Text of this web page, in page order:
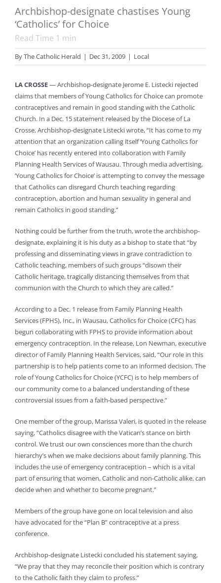
Archbishop-designate chastises Young
‘Catholics’ for Choice
Read Time 1 min
ByThe Catholic Herald | Dec 31, 2009 | Local
LA CROSSE— Archbishop-designate Jerome E. Listecki rejected
claims that members of Young Catholics for Choice can promote
contraceptives and remain in good standing with the Catholic
Church. In a Dec. 15 statement released by the Diocese of La
Crosse, Archbishop-designate Listecki wrote, “It has come to my
attention that an organization calling itself ‘Young Catholics for
Choice’ has recently entered into collaboration with Family
Planning Health Services of Wausau. Through media advertising,
‘Young Catholics for Choice’ is attempting to convey the message
that Catholics can disregard Church teaching regarding
contraception, abortion and human sexuality in general and
remain Catholics in good standing.”
Nothing could be further from the truth, wrote the archbishop-
designate, explaining it is his duty as a bishop to state that “by
professing and disseminating views in grave contradiction to
Catholic teaching, members of such groups “disown their
Catholic heritage, tragically distancing themselves from that
communion with the Church to which they are called.”
According to a Dec. 1 release from Family Planning Health
Services (FPHS), Inc., in Wausau, Catholics for Choice (CFC) has
begun collaborating with FPHS to provide information about
emergency contraception. In the release, Lon Newman, executive
director of Family Planning Health Services, said, “Our role in this
partnership is to help patients come to an informed decision. The
role of Young Catholics for Choice (YCFC) is to help members of
our community come to a balanced understanding of these
controversial issues from a faith-based perspective.”
One member of the group, Marissa Valeri, is quoted in the release
saying, “Catholics disagree with the Vatican’s stance on birth
control. We trust our own consciences more than the church
hierarchy’s when we make decisions about family planning. This
includes the use of emergency contraception – which is a vital
part of ensuring that women, Catholic and non-Catholic alike, can
decide when and whether to become pregnant.”
Members of the group have gone on local television and also
have advocated for the “Plan B” contraceptive at a press
conference.
Archbishop-designate Listecki concluded his statement saying,
“We pray that they may reconcile their position which is contrary
to the Catholic faith they claim to profess.”